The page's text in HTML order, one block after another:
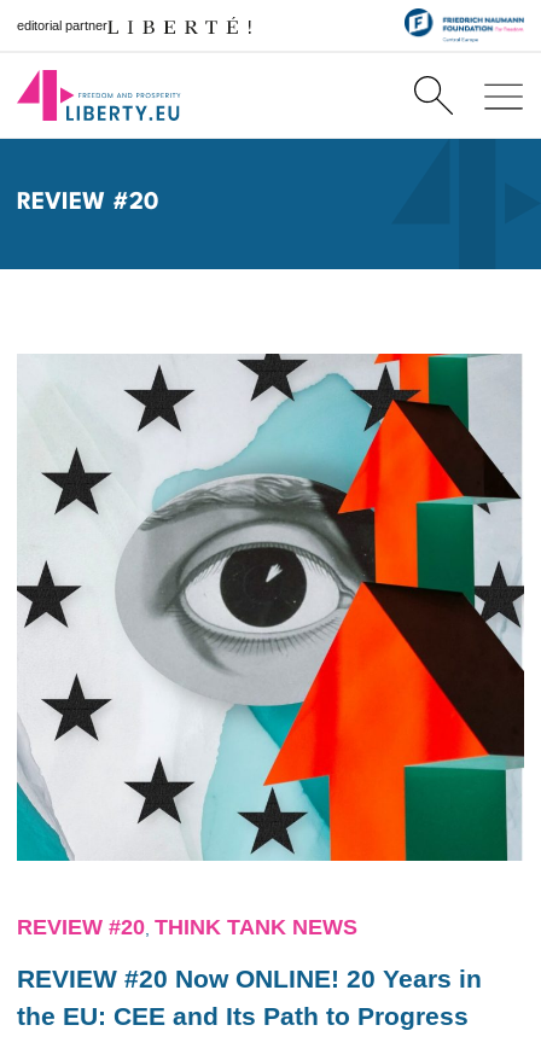
editorial partner
REVIEW #20
REVIEW #20 THINK TANK NEWS
REVIEW #20 Now ONLINE! 20 Years in
the EU: CEE and Its Path to Progress